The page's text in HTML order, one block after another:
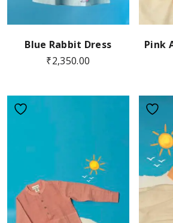
Blue Rabbit Dress
₹2,350.00
Pink